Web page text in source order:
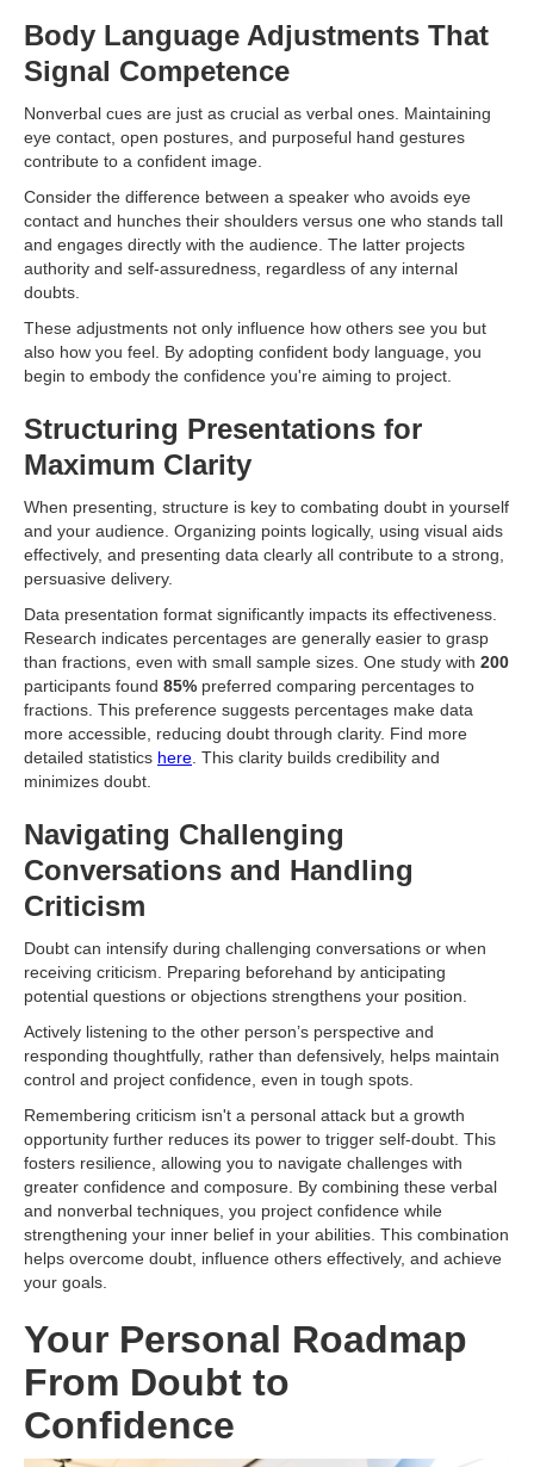
Body Language Adjustments That
Signal Competence
Nonverbal cues are just as crucial as verbal ones. Maintaining
eye contact, open postures, and purposeful hand gestures
contribute to a confident image.
Consider the difference between a speaker who avoids eye
contact and hunches their shoulders versus one who stands tall
and engages directly with the audience. The latter projects
authority and self-assuredness, regardless of any internal
doubts.
These adjustments not only influence how others see you but
also how you feel. By adopting confident body language, you
begin to embody the confidence you're aiming to project.
Structuring Presentations for
Maximum Clarity
When presenting, structure is key to combating doubt in yourself
and your audience. Organizing points logically, using visual aids
effectively, and presenting data clearly all contribute to a strong,
persuasive delivery.
Data presentation format significantly impacts its effectiveness.
Research indicates percentages are generally easier to grasp
than fractions, even with small sample sizes. One study with 200
participants found 85% preferred comparing percentages to
fractions. This preference suggests percentages make data
more accessible, reducing doubt through clarity. Find more
detailed statistics here . This clarity builds credibility and
minimizes doubt.
Navigating Challenging
Conversations and Handling
Criticism
Doubt can intensify during challenging conversations or when
receiving criticism. Preparing beforehand by anticipating
potential questions or objections strengthens your position.
Actively listening to the other person’s perspective and
responding thoughtfully, rather than defensively, helps maintain
control and project confidence, even in tough spots.
Remembering criticism isn't a personal attack but a growth
opportunity further reduces its power to trigger self-doubt. This
fosters resilience, allowing you to navigate challenges with
greater confidence and composure. By combining these verbal
and nonverbal techniques, you project confidence while
strengthening your inner belief in your abilities. This combination
helps overcome doubt, influence others effectively, and achieve
your goals.
Your Personal Roadmap
From Doubt to
Confidence